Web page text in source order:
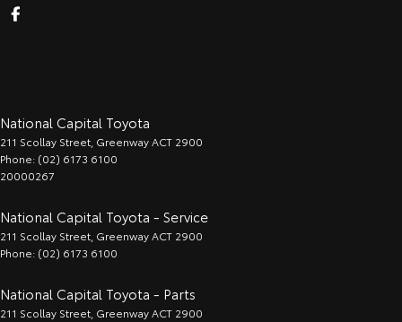
National Capital Toyota
211 Scollay Street GreenwayACT 2900
Phone: (02) 6173 6100
20000267
National Capital Toyota - Service
211 Scollay Street GreenwayACT 2900
Phone: (02) 6173 6100
National Capital Toyota - Parts
211 Scollay Street GreenwayACT 2900